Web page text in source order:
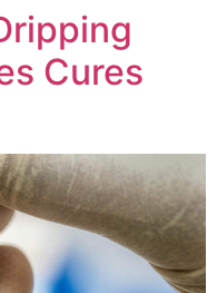
Cures